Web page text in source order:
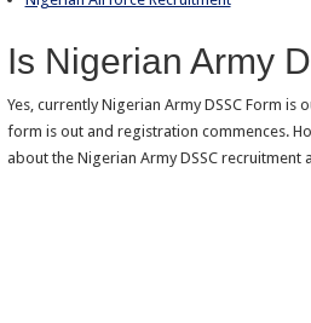
Is Nigerian Army
Yes, currently Nigerian Army DSSC Form is
form is out and registration commences.
about the Nigerian Army DSSC